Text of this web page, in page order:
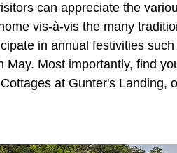
can appreciate the
vis-à-vis the many
in annual festivities
May. Most importantly, find
at Gunter's Landing,